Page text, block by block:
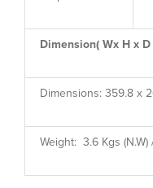
Dimension( Wx H x
Dimensions: 359.8 x
Weight: 3.6 Kgs (N.W)